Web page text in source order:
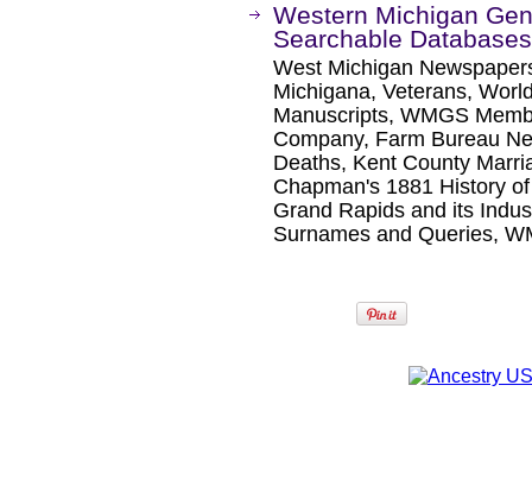
Western Michigan
Searchable Databases
West Michigan
Michigana, Veterans,
Manuscripts, WMGS
Company, Farm Bureau
Deaths, Kent County
Chapman's 1881 History
Grand Rapids and its
Surnames and Queries,